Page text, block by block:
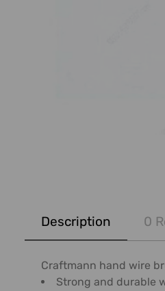
BOUGHT
SELECT
ALL
Description 0
Craftmann hand wire
Strong and durable